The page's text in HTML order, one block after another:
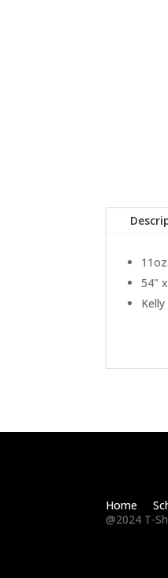
54"
Home
@2024 T-